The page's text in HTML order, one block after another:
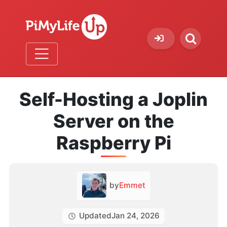
Self-Hosting a Joplin
Server on the
Raspberry Pi
byEmmet
UpdatedJan 24, 2026